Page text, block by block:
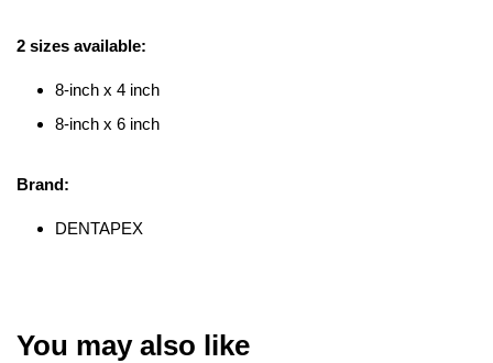
2 sizes available:
8-inch x 4 inch
8-inch x 6 inch
Brand:
DENTAPEX
You may also like